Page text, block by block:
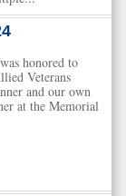
honored to
Veterans
and our own
at the Memorial